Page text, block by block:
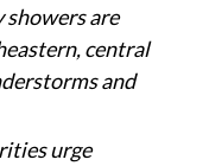
showers are
central
and
urge